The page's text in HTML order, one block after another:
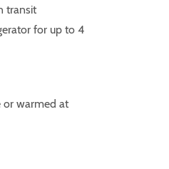
transit
for up to 4
or warmed at